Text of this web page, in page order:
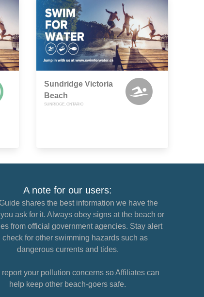
Sundridge Victoria
Beach
SUNRIDGE, ONTARIO
A note for our users:
shares the best information we have the
ask for it. Always obey signs at the beach or
from official government agencies. Stay alert
check for other swimming hazards such as
dangerous currents and tides.
report your pollution concerns so Affiliates can
help keep other beach-goers safe.